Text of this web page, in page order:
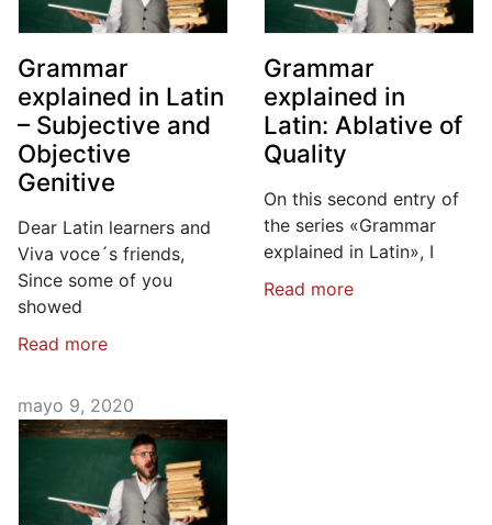
Grammar
explained in Latin
– Subjective and
Objective
Genitive
Dear Latin learners and
Viva voce´s friends,
Since some of you
showed
Read more
Grammar
explained in
Latin: Ablative of
Quality
On this second entry of
the series «Grammar
explained in Latin», I
Read more
mayo 9, 2020